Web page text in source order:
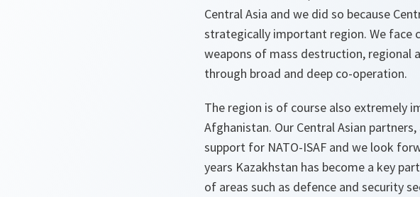
Central Asia and we did so because
strategically important region. We face
weapons of mass destruction, regional
through broad and deep co-operation.
The region is of course also extremely
Afghanistan. Our Central Asian
support for NATO-ISAF and we look
years Kazakhstan has become a key
of areas such as defence and security